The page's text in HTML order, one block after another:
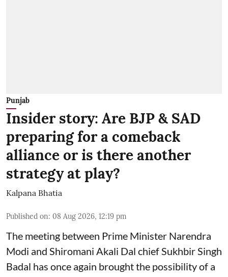
Punjab
Insider story: Are BJP & SAD
preparing for a comeback
alliance or is there another
strategy at play?
Kalpana Bhatia
Published on: 08 Aug 2026, 12:19 pm
The meeting between Prime Minister Narendra
Modi and Shiromani Akali Dal chief Sukhbir Singh
Badal has once again brought the possibility of a